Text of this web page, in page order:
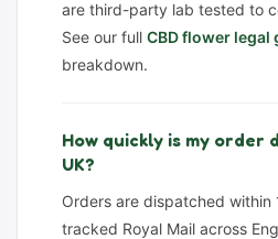
are third-party lab tested to
See our full CBD flower legal
breakdown.
How quickly is my order
UK?
Orders are dispatched within
tracked Royal Mail across